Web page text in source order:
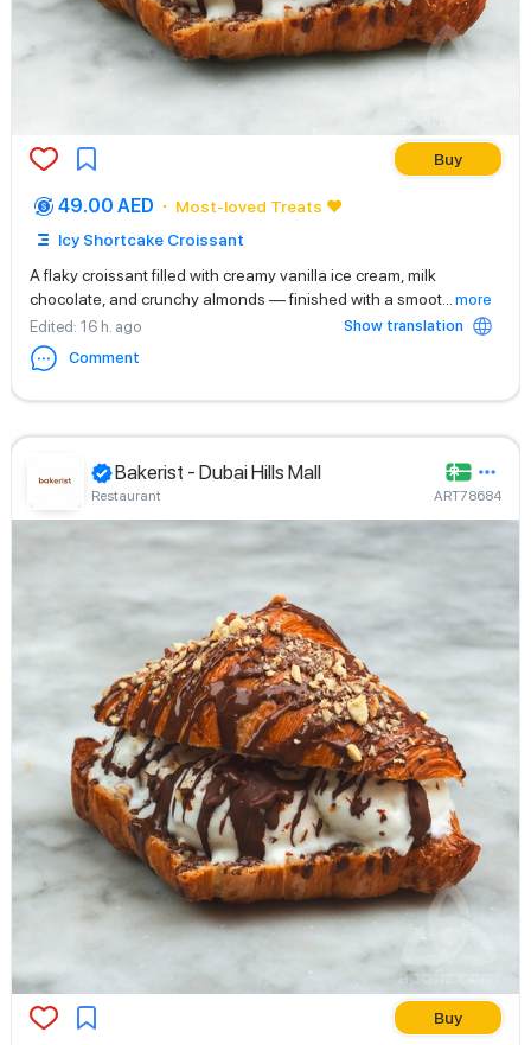
Buy
49.00 AED
Most-loved Treats ❤️
Icy Shortcake Croissant
A flaky croissant filled with creamy vanilla ice cream, milk
chocolate, and crunchy almonds — finished with a smoot
more
Edited: 16 h. ago
Show translation
Comment
Bakerist - Dubai Hills Mall
Restaurant ART78684
Buy